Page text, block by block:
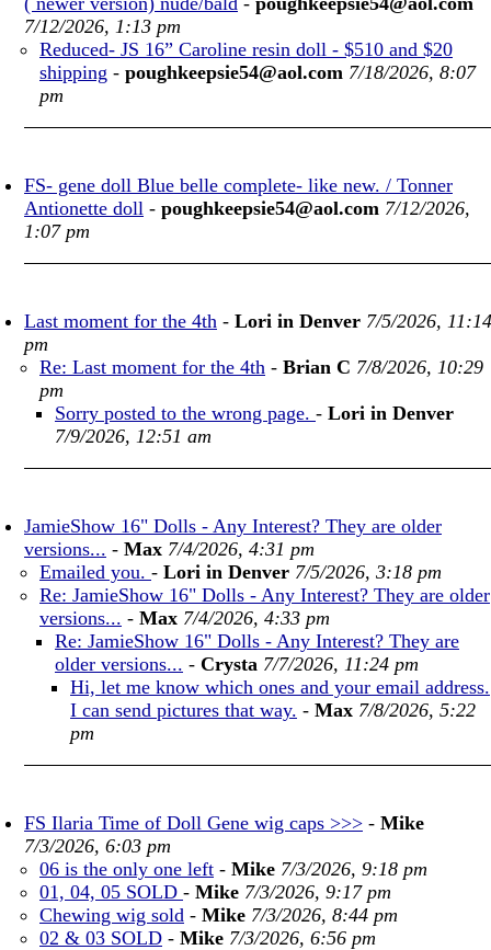
7/12/2026, 1:13 pm
Reduced- JS 16” Caroline resin doll - $510 and $20
shipping - poughkeepsie54@aol.com 7/18/2026, 8:07
pm
FS- gene doll Blue belle complete- like new. / Tonner
Antionette doll - poughkeepsie54@aol.com 7/12/2026,
1:07 pm
Last moment for the 4th - Lori in Denver 7/5/2026, 11:14
pm
Re: Last moment for the 4th - Brian C 7/8/2026, 10:29
pm
Sorry posted to the wrong page. - Lori in Denver
7/9/2026, 12:51 am
JamieShow 16" Dolls - Any Interest? They are older
versions... - Max 7/4/2026, 4:31 pm
Emailed you. - Lori in Denver 7/5/2026, 3:18 pm
Re: JamieShow 16" Dolls - Any Interest? They are older
versions... - Max 7/4/2026, 4:33 pm
Re: JamieShow 16" Dolls - Any Interest? They are
older versions... - Crysta 7/7/2026, 11:24 pm
Hi, let me know which ones and your email address.
I can send pictures that way. - Max 7/8/2026, 5:22
pm
FS Ilaria Time of Doll Gene wig caps >>> - Mike
7/3/2026, 6:03 pm
06 is the only one left - Mike 7/3/2026, 9:18 pm
01, 04, 05 SOLD - Mike 7/3/2026, 9:17 pm
Chewing wig sold - Mike 7/3/2026, 8:44 pm
02 & 03 SOLD - Mike 7/3/2026, 6:56 pm